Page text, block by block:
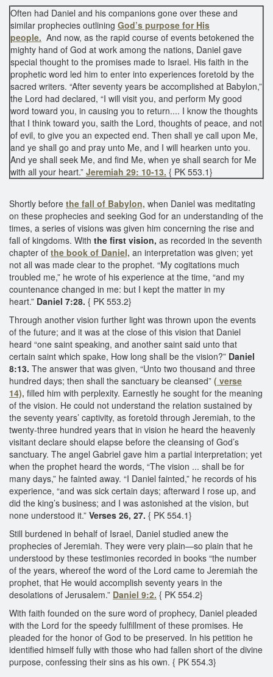
Often had Daniel and his companions gone over these and
similar prophecies outlining God’s purpose for His
people. And now, as the rapid course of events betokened the
mighty hand of God at work among the nations, Daniel gave
special thought to the promises made to Israel. His faith in the
prophetic word led him to enter into experiences foretold by the
sacred writers. “After seventy years be accomplished at Babylon,”
the Lord had declared, “I will visit you, and perform My good
word toward you, in causing you to return.... I know the thoughts
that I think toward you, saith the Lord, thoughts of peace, and not
of evil, to give you an expected end. Then shall ye call upon Me,
and ye shall go and pray unto Me, and I will hearken unto you.
And ye shall seek Me, and find Me, when ye shall search for Me
with all your heart.” Jeremiah 29: 10-13. { PK 553.1}
Shortly before the fall of Babylon, when Daniel was meditating
on these prophecies and seeking God for an understanding of the
times, a series of visions was given him concerning the rise and
fall of kingdoms. With the first vision, as recorded in the seventh
chapter of the book of Daniel, an interpretation was given; yet
not all was made clear to the prophet. “My cogitations much
troubled me,” he wrote of his experience at the time, “and my
countenance changed in me: but I kept the matter in my
heart.” Daniel 7:28. { PK 553.2}
Through another vision further light was thrown upon the events
of the future; and it was at the close of this vision that Daniel
heard “one saint speaking, and another saint said unto that
certain saint which spake, How long shall be the vision?” Daniel
8:13. The answer that was given, “Unto two thousand and three
hundred days; then shall the sanctuary be cleansed” ( verse
14), filled him with perplexity. Earnestly he sought for the meaning
of the vision. He could not understand the relation sustained by
the seventy years’ captivity, as foretold through Jeremiah, to the
twenty-three hundred years that in vision he heard the heavenly
visitant declare should elapse before the cleansing of God’s
sanctuary. The angel Gabriel gave him a partial interpretation; yet
when the prophet heard the words, “The vision ... shall be for
many days,” he fainted away. “I Daniel fainted,” he records of his
experience, “and was sick certain days; afterward I rose up, and
did the king’s business; and I was astonished at the vision, but
none understood it.” Verses 26, 27. { PK 554.1}
Still burdened in behalf of Israel, Daniel studied anew the
prophecies of Jeremiah. They were very plain—so plain that he
understood by these testimonies recorded in books “the number
of the years, whereof the word of the Lord came to Jeremiah the
prophet, that He would accomplish seventy years in the
desolations of Jerusalem.” Daniel 9:2. { PK 554.2}
With faith founded on the sure word of prophecy, Daniel pleaded
with the Lord for the speedy fulfillment of these promises. He
pleaded for the honor of God to be preserved. In his petition he
identified himself fully with those who had fallen short of the divine
purpose, confessing their sins as his own. { PK 554.3}